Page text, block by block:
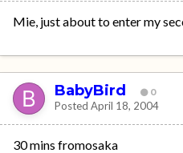
Mie, just about to enter my
BabyBird 0
Posted April 18, 2004
30 mins fromosaka